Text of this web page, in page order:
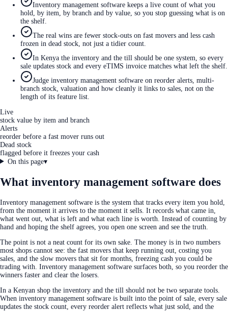
Inventory management software keeps a live count of what you
hold, by item, by branch and by value, so you stop guessing what is on
the shelf.
The real wins are fewer stock-outs on fast movers and less cash
frozen in dead stock, not just a tidier count.
In Kenya the inventory and the till should be one system, so every
sale updates stock and every eTIMS invoice matches what left the shelf.
Judge inventory management software on reorder alerts, multi-
branch stock, valuation and how cleanly it links to sales, not on the
length of its feature list.
Live
stock value by item and branch
Alerts
reorder before a fast mover runs out
Dead stock
flagged before it freezes your cash
On this page▾
What inventory management software does
Inventory management software is the system that tracks every item you hold,
from the moment it arrives to the moment it sells. It records what came in,
what went out, what is left and what each line is worth. Instead of counting by
hand and hoping the shelf agrees, you open one screen and see the truth.
The point is not a neat count for its own sake. The money is in two numbers
most shops cannot see: the fast movers that keep running out, costing you
sales, and the slow movers that sit for months, freezing cash you could be
trading with. Inventory management software surfaces both, so you reorder the
winners faster and clear the losers.
In a Kenyan shop the inventory and the till should not be two separate tools.
When inventory management software is built into the point of sale, every sale
updates the stock count, every reorder alert reflects what just sold, and the